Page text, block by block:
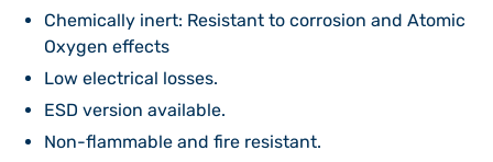
Chemically inert: Resistant to corrosion and Atomic
Oxygen effects
Low electrical losses.
ESD version available.
Non-flammable and fire resistant.